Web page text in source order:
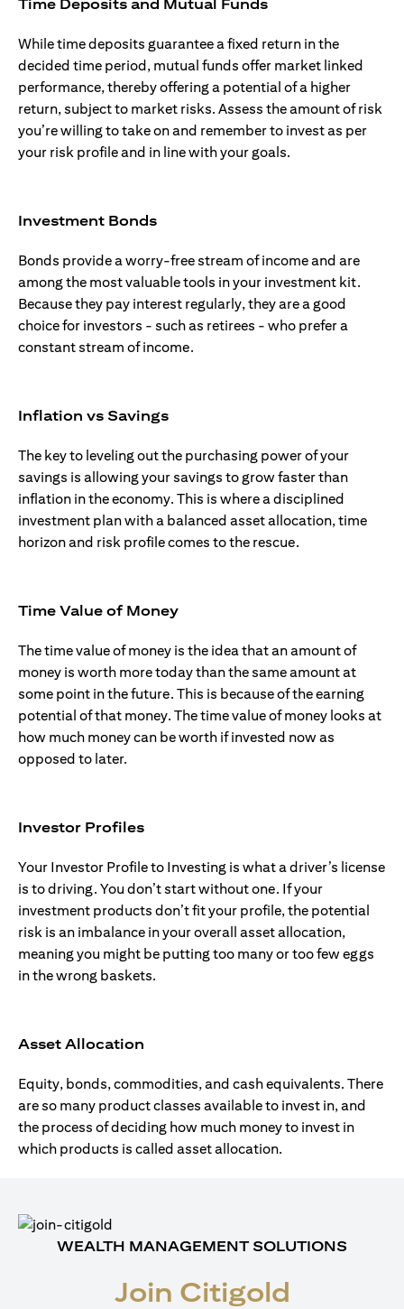
Time Deposits and Mutual Funds
While time deposits guarantee a fixed return in the
decided time period, mutual funds offer market linked
performance, thereby offering a potential of a higher
return, subject to market risks. Assess the amount of risk
you’re willing to take on and remember to invest as per
your risk profile and in line with your goals.
Investment Bonds
Bonds provide a worry-free stream of income and are
among the most valuable tools in your investment kit.
Because they pay interest regularly, they are a good
choice for investors - such as retirees - who prefer a
constant stream of income.
Inflation vs Savings
The key to leveling out the purchasing power of your
savings is allowing your savings to grow faster than
inflation in the economy. This is where a disciplined
investment plan with a balanced asset allocation, time
horizon and risk profile comes to the rescue.
Time Value of Money
The time value of money is the idea that an amount of
money is worth more today than the same amount at
some point in the future. This is because of the earning
potential of that money. The time value of money looks at
how much money can be worth if invested now as
opposed to later.
Investor Profiles
Your Investor Profile to Investing is what a driver’s license
is to driving. You don’t start without one. If your
investment products don’t fit your profile, the potential
risk is an imbalance in your overall asset allocation,
meaning you might be putting too many or too few eggs
in the wrong baskets.
Asset Allocation
Equity, bonds, commodities, and cash equivalents. There
are so many product classes available to invest in, and
the process of deciding how much money to invest in
which products is called asset allocation.
WEALTH MANAGEMENT SOLUTIONS
Join Citigold